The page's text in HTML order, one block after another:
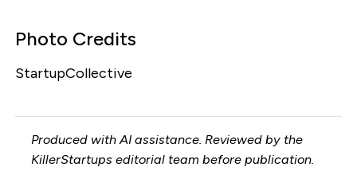
Photo Credits
StartupCollective
Produced with AI assistance. Reviewed by the
KillerStartups editorial team before publication.